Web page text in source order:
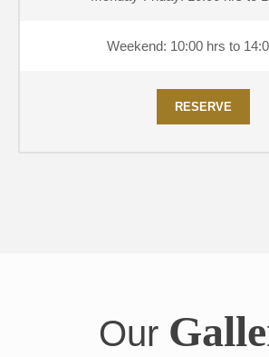
Weekend: 10:00 hrs to
RESERVE
Our